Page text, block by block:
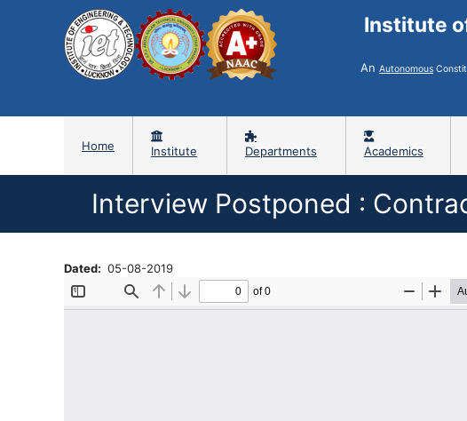
Institute
An Autonomous
Home Institute Departments Academics
Interview Postponed :
Dated 05-08-2019